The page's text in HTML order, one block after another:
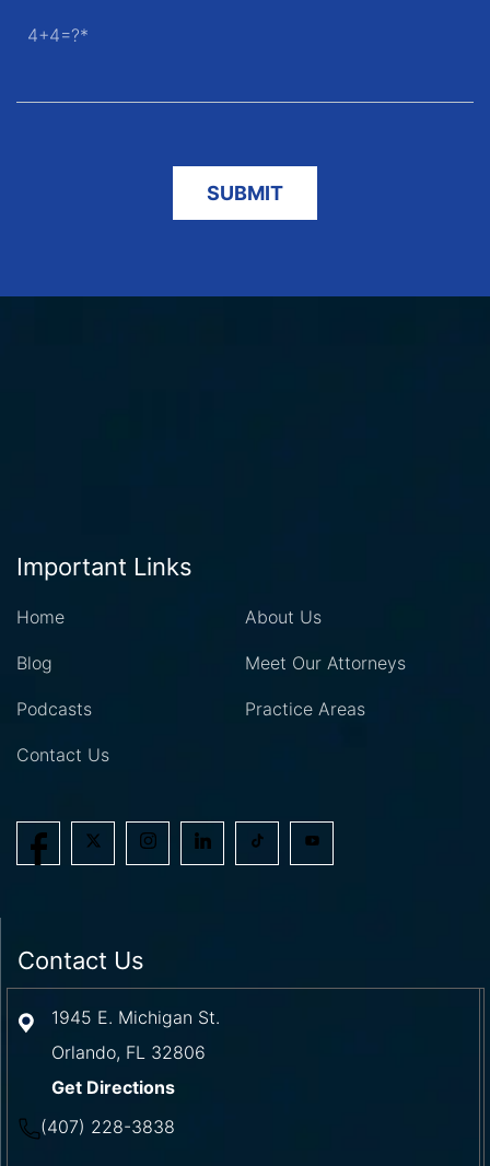
4+4=?
Important Links
Home About Us
Blog Meet Our Attorneys
Podcasts Practice Areas
Contact Us
Contact Us
1945 E. Michigan St.
Orlando, FL 32806
Get Directions
(407) 228-3838